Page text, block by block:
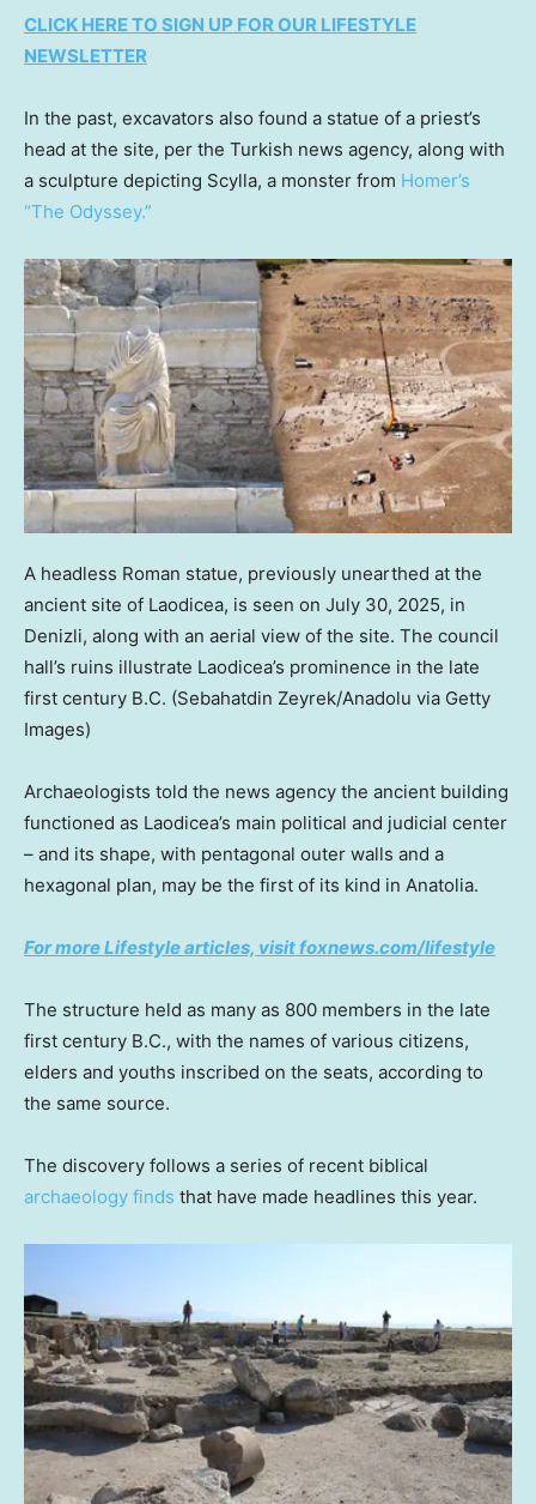
CLICK HERE TO SIGN UP FOR OUR LIFESTYLE
NEWSLETTER
In the past, excavators also found a statue of a priest’s
head at the site, per the Turkish news agency, along with
a sculpture depicting Scylla, a monster from Homer’s
“The Odyssey.”
A headless Roman statue, previously unearthed at the
ancient site of Laodicea, is seen on July 30, 2025, in
Denizli, along with an aerial view of the site. The council
hall’s ruins illustrate Laodicea’s prominence in the late
first century B.C. (Sebahatdin Zeyrek/Anadolu via Getty
Images)
Archaeologists told the news agency the ancient building
functioned as Laodicea’s main political and judicial center
– and its shape, with pentagonal outer walls and a
hexagonal plan, may be the first of its kind in Anatolia.
For more Lifestyle articles, visit foxnews.com/lifestyle
The structure held as many as 800 members in the late
first century B.C., with the names of various citizens,
elders and youths inscribed on the seats, according to
the same source.
The discovery follows a series of recent biblical
archaeology finds that have made headlines this year.